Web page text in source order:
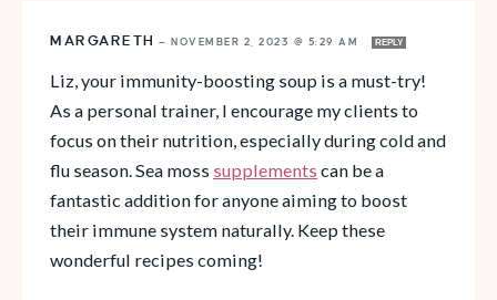
MARGARETH — NOVEMBER 2, 2023 @ 5:29 AM REPLY
Liz, your immunity-boosting soup is a must-try!
As a personal trainer, I encourage my clients to
focus on their nutrition, especially during cold and
flu season. Sea moss supplements can be a
fantastic addition for anyone aiming to boost
their immune system naturally. Keep these
wonderful recipes coming!